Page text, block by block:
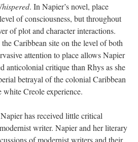
. In Napier’s novel, place
of consciousness, but throughout
of plot and character interactions.
Caribbean site on the level of both
attention to place allows Napier
anticolonial critique than Rhys as she
betrayal of the colonial Caribbean
Creole experience.
has received little critical
writer. Napier and her literary
of modernist writers and their